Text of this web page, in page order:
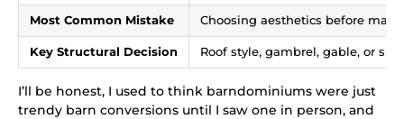
Most Common Mistake Choosing aesthetics before
Key Structural Decision Roof style, gambrel, gable, or
I’ll be honest, I used to think barndominiums were just
trendy barn conversions until I saw one in person, and